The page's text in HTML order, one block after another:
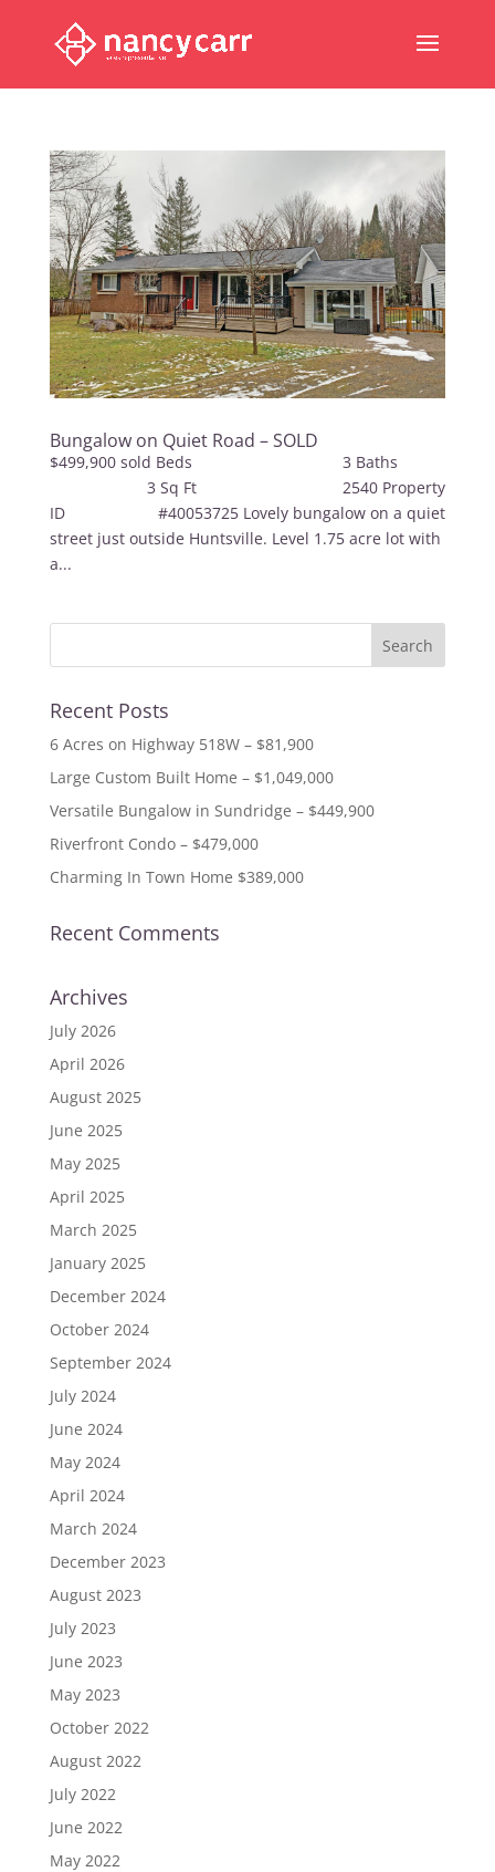
Bungalow on Quiet Road – SOLD
$499,900 sold Beds 3 Baths
3 Sq Ft 2540 Property
ID #40053725 Lovely bungalow on a quiet
street just outside Huntsville. Level 1.75 acre lot with
a...
Recent Posts
6 Acres on Highway 518W – $81,900
Large Custom Built Home – $1,049,000
Versatile Bungalow in Sundridge – $449,900
Riverfront Condo – $479,000
Charming In Town Home $389,000
Recent Comments
Archives
July 2026
April 2026
August 2025
June 2025
May 2025
April 2025
March 2025
January 2025
December 2024
October 2024
September 2024
July 2024
June 2024
May 2024
April 2024
March 2024
December 2023
August 2023
July 2023
June 2023
May 2023
October 2022
August 2022
July 2022
June 2022
May 2022